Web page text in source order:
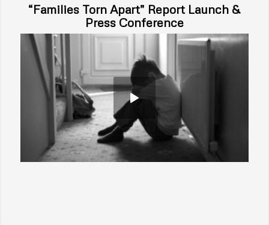
“Families Torn Apart” Report Launch &
Press Conference